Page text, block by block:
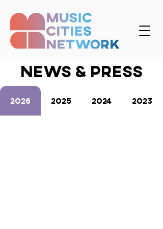
news & press
2026 2025 2024 2023